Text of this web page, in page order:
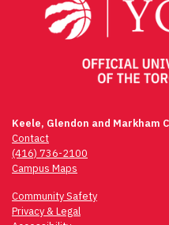
Keele, Glendon and Markham
Contact
(416) 736-2100
Campus Maps
Community Safety
Privacy & Legal